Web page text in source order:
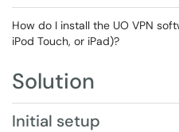
How do I install the UO VPN
iPod Touch, or iPad)?
Solution
Initial setup